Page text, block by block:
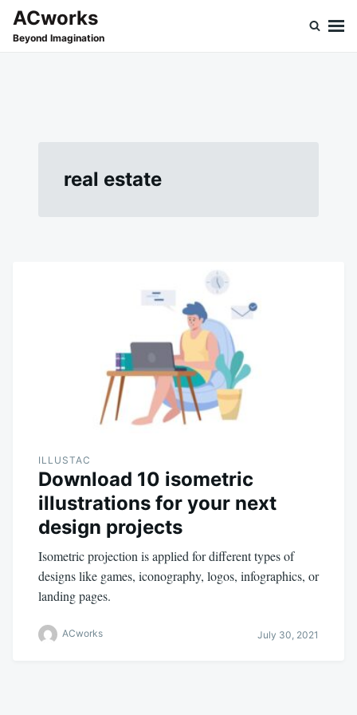
SkipSearch
for:
ACworks
Beyond Imagination
real estate
ILLUSTAC
Download 10 isometric
illustrations for your next
design projects
Isometric projection is applied for different types of
designs like games, iconography, logos, infographics, or
landing pages.
ACworks July 30, 2021